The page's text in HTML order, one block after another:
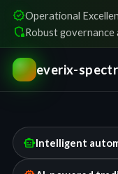
verifiedOperational
shield_lockedRobust
everix-
smart_toyIntelligent